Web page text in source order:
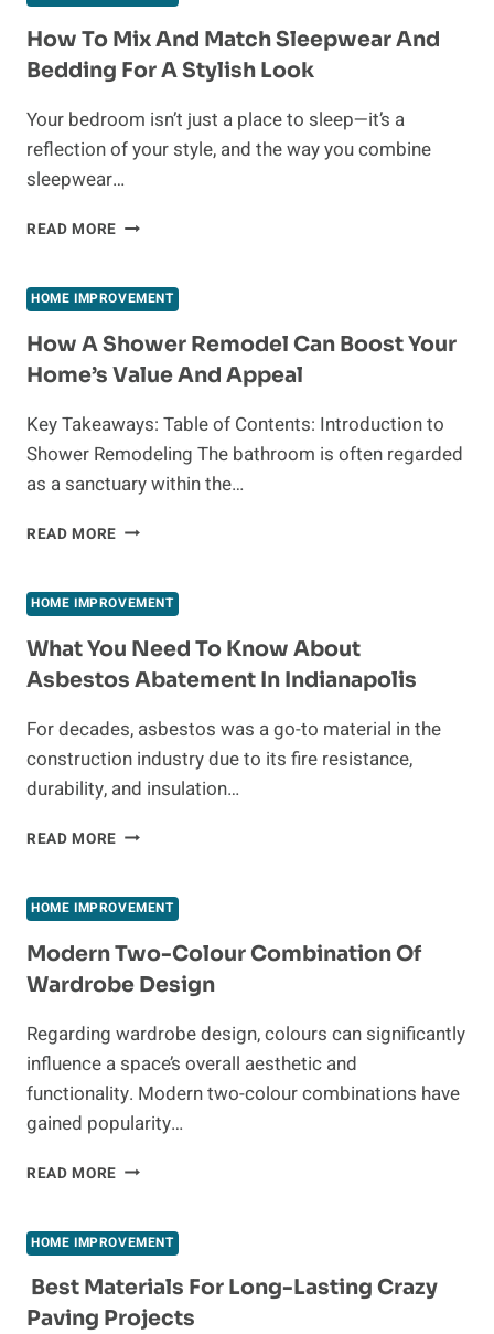
A
GOOD
OPTION
FOR
TIME
HOMEBUYERS?
How To Mix And Match Sleepwear And
Bedding For A Stylish Look
Your bedroom isn’t just a place to sleep—it’s a
reflection of your style, and the way you combine
sleepwear…
READ MORE HOW
AND
MATCH
SLEEPWEAR
AND
BEDDING
A
STYLISH
LOOK
HOME IMPROVEMENT
How A Shower Remodel Can Boost Your
Home’s Value And Appeal
Key Takeaways: Table of Contents: Introduction to
Shower Remodeling The bathroom is often regarded
as a sanctuary within the…
READ MORE HOW
REMODEL
CAN
BOOST
YOUR
HOME’S
AND
APPEAL
HOME IMPROVEMENT
What You Need To Know About
Asbestos Abatement In Indianapolis
For decades, asbestos was a go-to material in the
construction industry due to its fire resistance,
durability, and insulation…
READ MORE WHAT
TO
KNOW
ABOUT
ASBESTOS
ABATEMENT
INDIANAPOLIS
HOME IMPROVEMENT
Modern Two-Colour Combination Of
Wardrobe Design
Regarding wardrobe design, colours can significantly
influence a space’s overall aesthetic and
functionality. Modern two-colour combinations have
gained popularity…
READ MORE MODERN
COMBINATION
OF
WARDROBE
DESIGN
HOME IMPROVEMENT
Best Materials For Long-Lasting Crazy
Paving Projects